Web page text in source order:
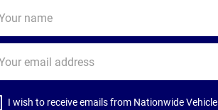
I wish to receive emails from Nationwide Vehicle